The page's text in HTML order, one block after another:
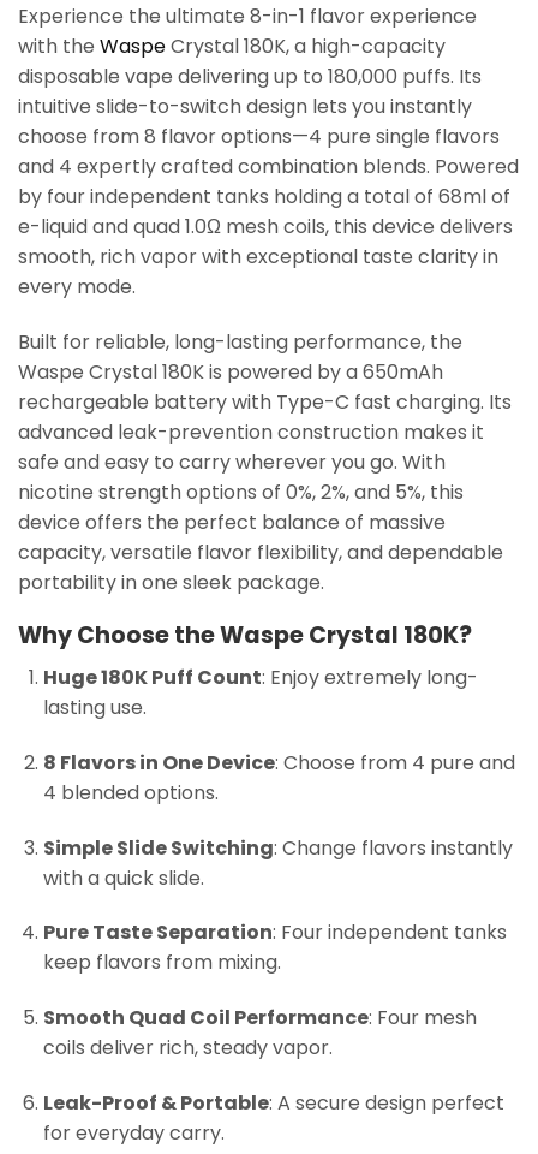
Experience the ultimate 8-in-1 flavor experience
with the WaspeCrystal 180K, a high-capacity
disposable vape delivering up to 180,000 puffs. Its
intuitive slide-to-switch design lets you instantly
choose from 8 flavor options—4 pure single flavors
and 4 expertly crafted combination blends. Powered
by four independent tanks holding a total of 68ml of
e-liquid and quad 1.0Ω mesh coils, this device delivers
smooth, rich vapor with exceptional taste clarity in
every mode.
Built for reliable, long-lasting performance, the
Waspe Crystal 180K is powered by a 650mAh
rechargeable battery with Type-C fast charging. Its
advanced leak-prevention construction makes it
safe and easy to carry wherever you go. With
nicotine strength options of 0%, 2%, and 5%, this
device offers the perfect balance of massive
capacity, versatile flavor flexibility, and dependable
portability in one sleek package.
Why Choose the Waspe Crystal 180K?
Huge 180K Puff Count: Enjoy extremely long-
lasting use.
8 Flavors in One Device: Choose from 4 pure and
4 blended options.
Simple Slide Switching: Change flavors instantly
with a quick slide.
Pure Taste Separation: Four independent tanks
keep flavors from mixing.
Smooth Quad Coil Performance: Four mesh
coils deliver rich, steady vapor.
Leak-Proof & Portable: A secure design perfect
for everyday carry.